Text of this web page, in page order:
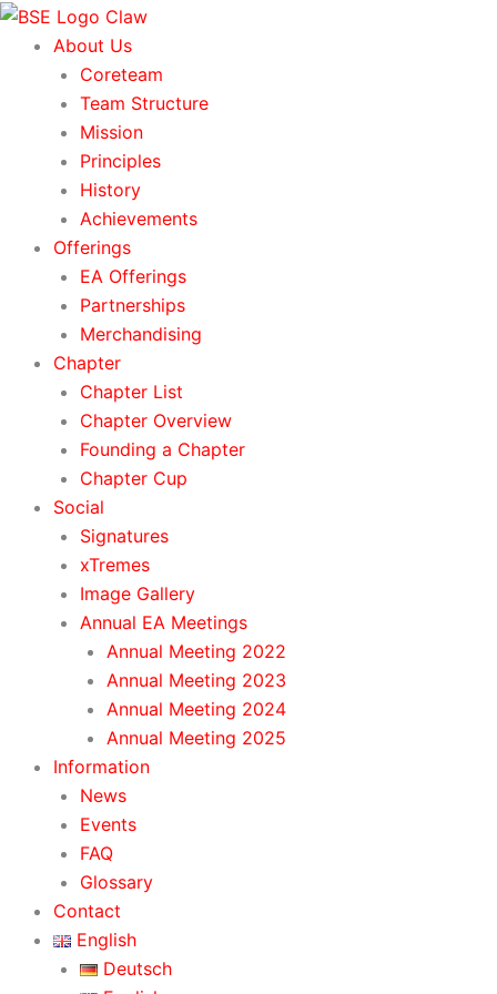
Skip
content
About Us
Coreteam
Team Structure
Mission
Principles
History
Achievements
Offerings
EA Offerings
Partnerships
Merchandising
Chapter
Chapter List
Chapter Overview
Founding a Chapter
Chapter Cup
Social
Signatures
xTremes
Image Gallery
Annual EA Meetings
Annual Meeting 2022
Annual Meeting 2023
Annual Meeting 2024
Annual Meeting 2025
Information
News
Events
FAQ
Glossary
Contact
English
Deutsch